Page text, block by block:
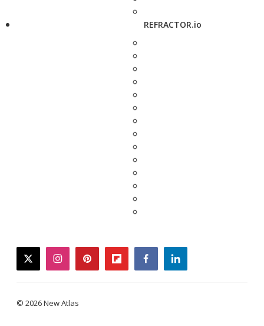
REFRACTOR.io
twitterinstagrampinterestflipboardfacebooklinkedin
© 2026 New Atlas